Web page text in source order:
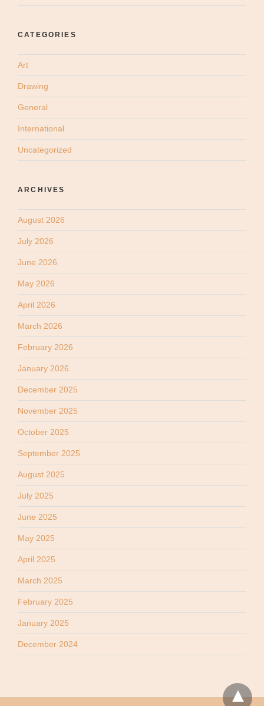
CATEGORIES
Art
Drawing
General
International
Uncategorized
ARCHIVES
August 2026
July 2026
June 2026
May 2026
April 2026
March 2026
February 2026
January 2026
December 2025
November 2025
October 2025
September 2025
August 2025
July 2025
June 2025
May 2025
April 2025
March 2025
February 2025
January 2025
December 2024